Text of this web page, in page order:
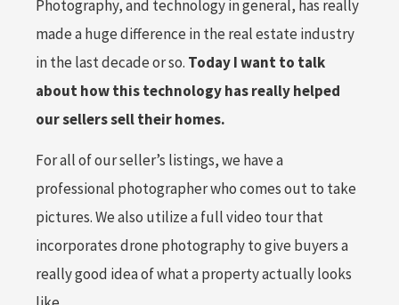
Photography, and technology in general, has really
made a huge difference in the real estate industry
in the last decade or so. Today I want to talk
about how this technology has really helped
our sellers sell their homes.
For all of our seller’s listings, we have a
professional photographer who comes out to take
pictures. We also utilize a full video tour that
incorporates drone photography to give buyers a
really good idea of what a property actually looks